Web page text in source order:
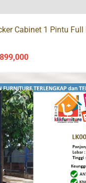
Cabinet 1 Pintu Full
899,000Current
is:
Rp899,000.